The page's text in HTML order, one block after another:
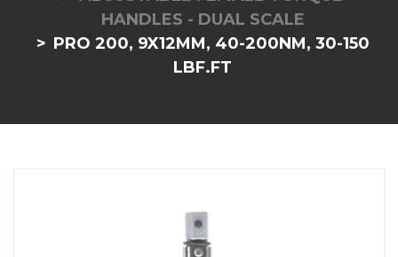
HANDLES - DUAL SCALE
PRO 200, 9X12MM, 40-200NM, 30-150
LBF.FT